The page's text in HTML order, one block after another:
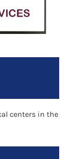
centers in the